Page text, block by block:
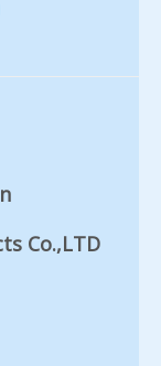
Co.,LTD